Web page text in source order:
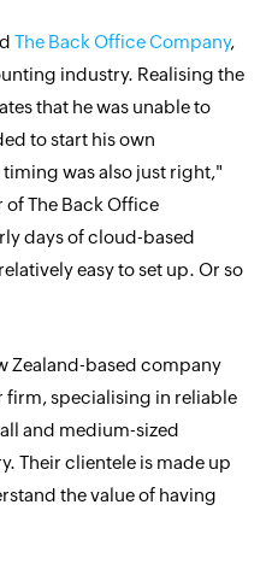
The Back Office Company,
industry. Realising the
that he was unable to
to start his own
was also just right,"
The Back Office
days of cloud-based
easy to set up. Or so
Zealand-based company
firm, specialising in reliable
and medium-sized
Their clientele is made up
the value of having